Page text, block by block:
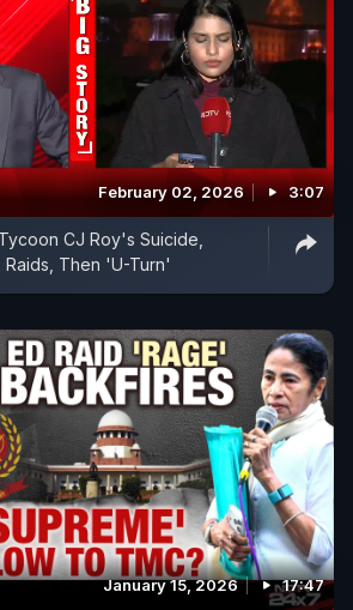
February 02, 2026 3:07
CJ Roy's Suicide,
Raids, Then 'U-Turn'
January 15, 2026 17:47